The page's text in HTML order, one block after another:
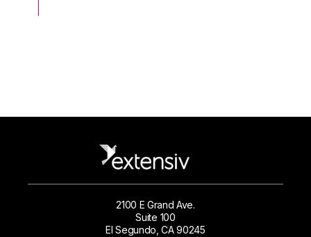
2100 E Grand Ave.
Suite 100
El Segundo, CA 90245